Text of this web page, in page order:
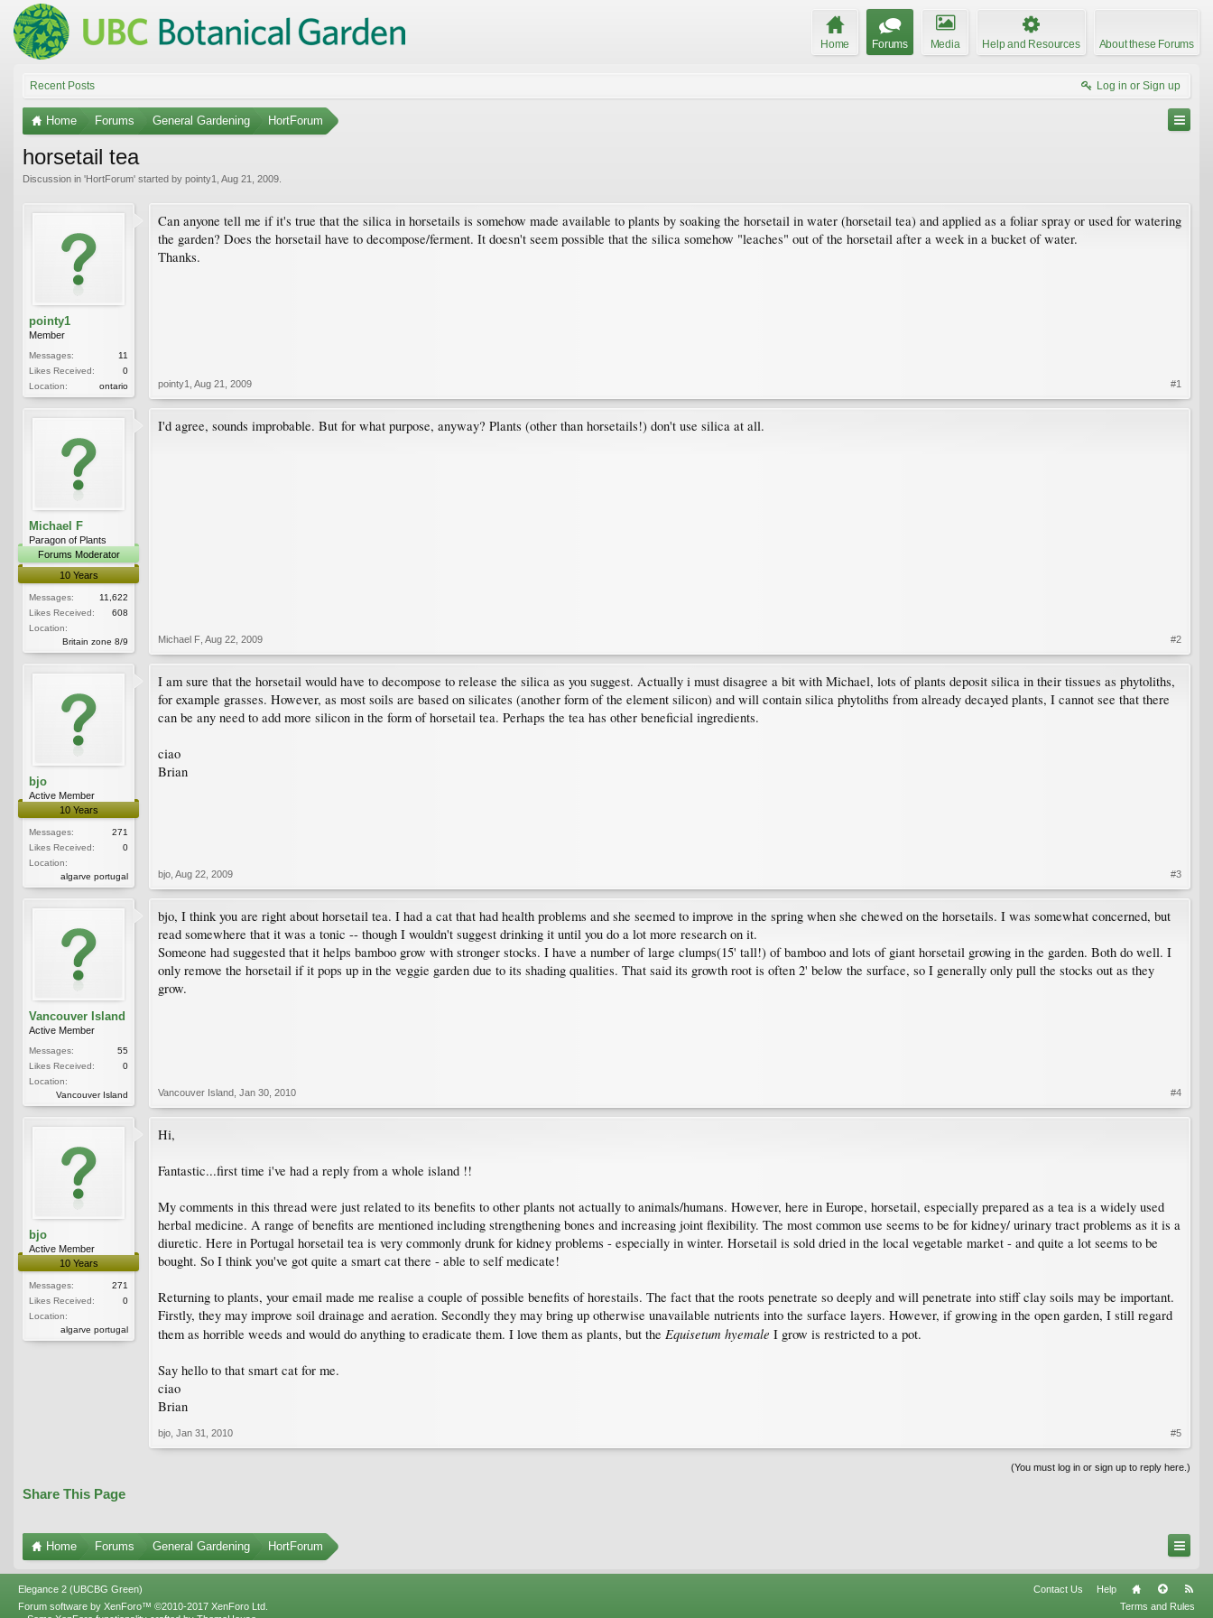
Home Forums Media Help and Resources About these Forums
Recent Posts Log in or Sign up
Home Forums General Gardening HortForum
horsetail tea
Discussion in 'HortForum' started by pointy1 Aug 21, 2009
pointy1
Member
Messages:
11
Likes Received:
0
Location:
ontario
Can anyone tell me if it's true that the silica in horsetails is somehow made available to plants by soaking the horsetail in water (horsetail tea) and applied as a foliar spray or used for watering
the garden? Does the horsetail have to decompose/ferment. It doesn't seem possible that the silica somehow "leaches" out of the horsetail after a week in a bucket of water.
Thanks.
pointy1 Aug 21, 2009 #1
Michael F
Paragon of Plants
Forums Moderator
10 Years
Messages:
11,622
Likes Received:
608
Location:
Britain zone 8/9
I'd agree, sounds improbable. But for what purpose, anyway? Plants (other than horsetails!) don't use silica at all.
Michael F Aug 22, 2009 #2
bjo
Active Member
10 Years
Messages:
271
Likes Received:
0
Location:
algarve portugal
I am sure that the horsetail would have to decompose to release the silica as you suggest. Actually i must disagree a bit with Michael, lots of plants deposit silica in their tissues as phytoliths,
for example grasses. However, as most soils are based on silicates (another form of the element silicon) and will contain silica phytoliths from already decayed plants, I cannot see that there
can be any need to add more silicon in the form of horsetail tea. Perhaps the tea has other beneficial ingredients.
ciao
Brian
bjo Aug 22, 2009 #3
Vancouver Island
Active Member
Messages:
55
Likes Received:
0
Location:
Vancouver Island
bjo, I think you are right about horsetail tea. I had a cat that had health problems and she seemed to improve in the spring when she chewed on the horsetails. I was somewhat concerned, but
read somewhere that it was a tonic -- though I wouldn't suggest drinking it until you do a lot more research on it.
Someone had suggested that it helps bamboo grow with stronger stocks. I have a number of large clumps(15' tall!) of bamboo and lots of giant horsetail growing in the garden. Both do well. I
only remove the horsetail if it pops up in the veggie garden due to its shading qualities. That said its growth root is often 2' below the surface, so I generally only pull the stocks out as they
grow.
Vancouver Island Jan 30, 2010 #4
bjo
Active Member
10 Years
Messages:
271
Likes Received:
0
Location:
algarve portugal
Hi,
Fantastic...first time i've had a reply from a whole island !!
My comments in this thread were just related to its benefits to other plants not actually to animals/humans. However, here in Europe, horsetail, especially prepared as a tea is a widely used
herbal medicine. A range of benefits are mentioned including strengthening bones and increasing joint flexibility. The most common use seems to be for kidney/ urinary tract problems as it is a
diuretic. Here in Portugal horsetail tea is very commonly drunk for kidney problems - especially in winter. Horsetail is sold dried in the local vegetable market - and quite a lot seems to be
bought. So I think you've got quite a smart cat there - able to self medicate!
Returning to plants, your email made me realise a couple of possible benefits of horestails. The fact that the roots penetrate so deeply and will penetrate into stiff clay soils may be important.
Firstly, they may improve soil drainage and aeration. Secondly they may bring up otherwise unavailable nutrients into the surface layers. However, if growing in the open garden, I still regard
them as horrible weeds and would do anything to eradicate them. I love them as plants, but the Equisetum hyemale I grow is restricted to a pot.
Say hello to that smart cat for me.
ciao
Brian
bjo Jan 31, 2010 #5
(You must log in or sign up to reply here.)
Share This Page
Home Forums General Gardening HortForum
Elegance 2 (UBCBG Green) Contact Us
Help
Terms and Rules
Forum software by XenForo™ ©2010-2017 XenForo Ltd.